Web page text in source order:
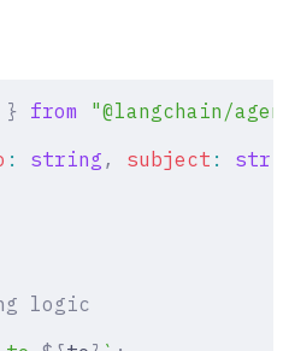
} from "@langchain/
: string , subject :
logic